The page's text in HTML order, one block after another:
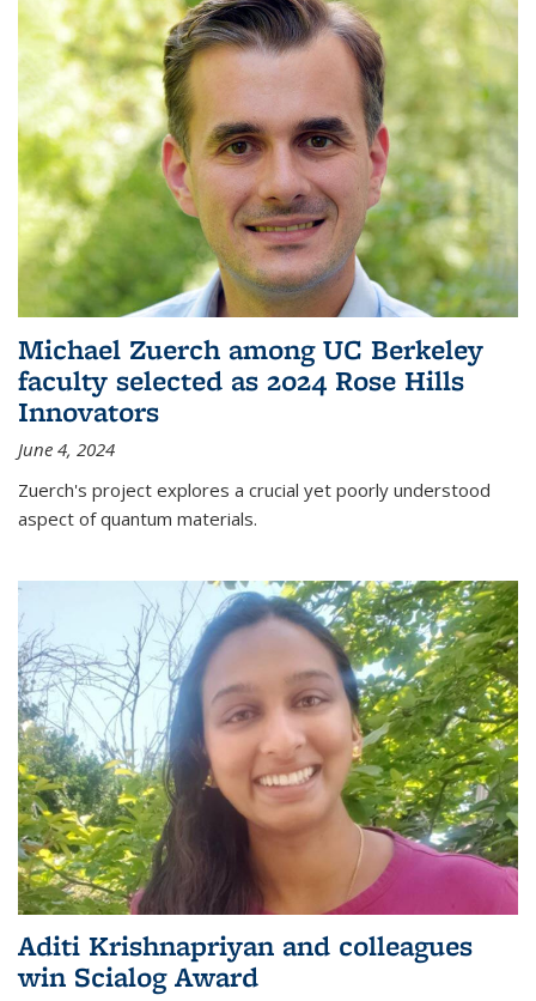
Michael Zuerch among UC Berkeley
faculty selected as 2024 Rose Hills
Innovators
June 4, 2024
Zuerch's project explores a crucial yet poorly understood
aspect of quantum materials.
Aditi Krishnapriyan and colleagues
win Scialog Award